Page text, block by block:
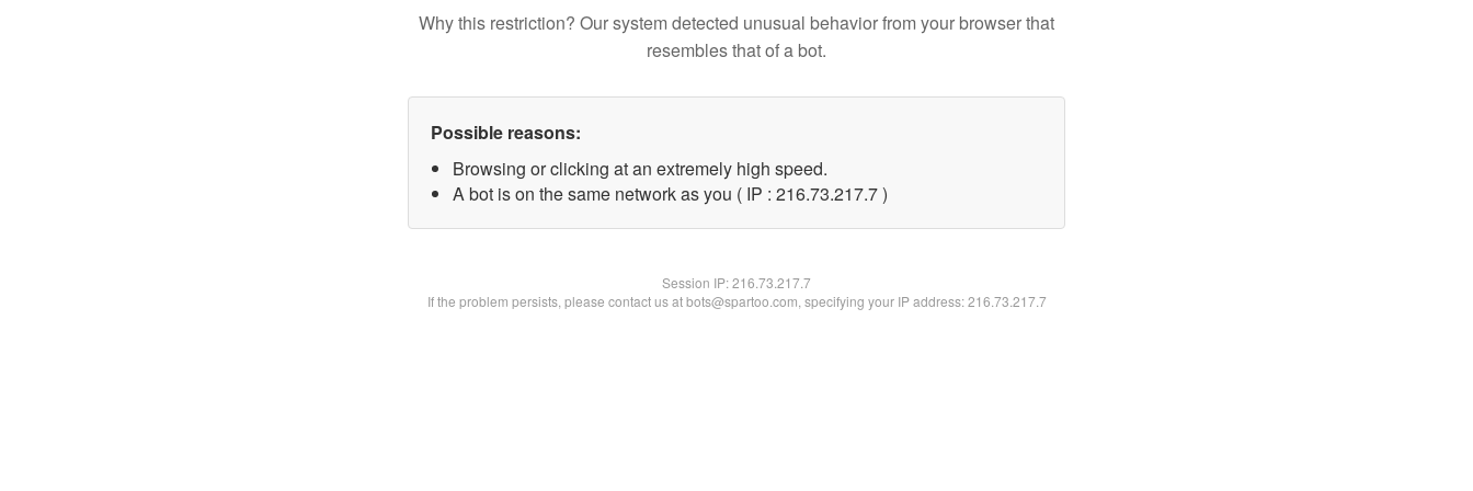
Why this restriction? Our system detected unusual behavior from your browser that
resembles that of a bot.
Possible reasons:
Browsing or clicking at an extremely high speed.
A bot is on the same network as you ( IP : 216.73.217.7 )
Session IP:216.73.217.7
If the problem persists, please contact us at bots@spartoo.com, specifying your IP address: 216.73.217.7